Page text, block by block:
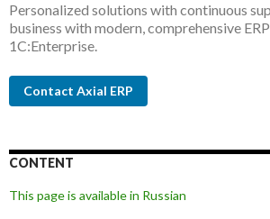
Personalized solutions with continuous
business with modern, comprehensive
1C:Enterprise.
Contact Axial ERP
CONTENT
This page is available in Russian